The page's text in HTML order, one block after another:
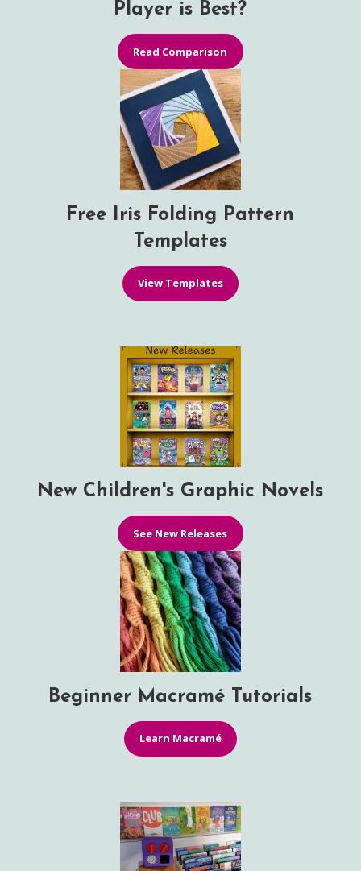
Player is Best?
Read Comparison
Free Iris Folding Pattern
Templates
View Templates
New Children's Graphic Novels
See New Releases
Beginner Macramé Tutorials
Learn Macramé